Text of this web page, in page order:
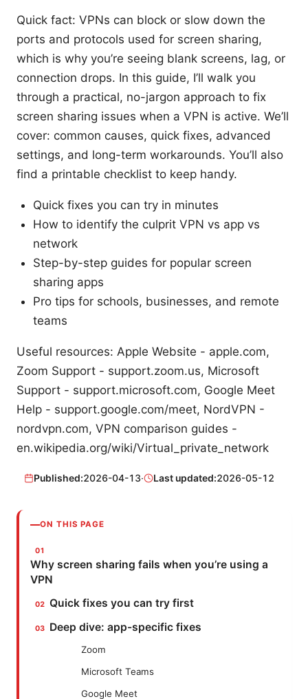
Quick fact: VPNs can block or slow down the
ports and protocols used for screen sharing,
which is why you’re seeing blank screens, lag, or
connection drops. In this guide, I’ll walk you
through a practical, no-jargon approach to fix
screen sharing issues when a VPN is active. We’ll
cover: common causes, quick fixes, advanced
settings, and long-term workarounds. You’ll also
find a printable checklist to keep handy.
Quick fixes you can try in minutes
How to identify the culprit VPN vs app vs
network
Step-by-step guides for popular screen
sharing apps
Pro tips for schools, businesses, and remote
teams
Useful resources: Apple Website - apple.com,
Zoom Support - support.zoom.us, Microsoft
Support - support.microsoft.com, Google Meet
Help - support.google.com/meet, NordVPN -
nordvpn.com, VPN comparison guides -
en.wikipedia.org/wiki/Virtual_private_network
Published:2026-04-13· Last updated:2026-05-12
ON THIS PAGE
Why screen sharing fails when you’re using a
VPN
Quick fixes you can try first
Deep dive: app-specific fixes
Zoom
Microsoft Teams
Google Meet